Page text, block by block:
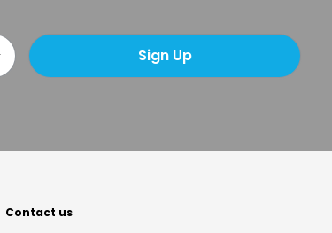
Sign Up
Contact us